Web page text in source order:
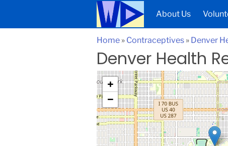
About Us
Home » Contraceptives » Denver
Denver Health
+
−